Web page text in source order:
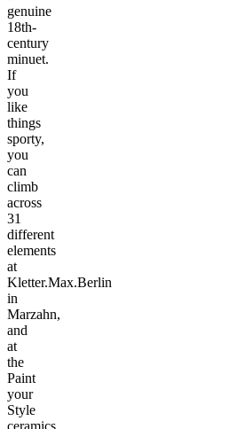
genuine
18th-
century
minuet.
If
you
like
things
sporty,
you
can
climb
across
31
different
elements
at
Kletter.Max.Berlin
in
Marzahn,
and
at
the
Paint
your
Style
ceramics